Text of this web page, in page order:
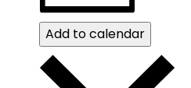
Add to calendar